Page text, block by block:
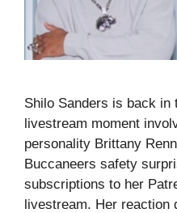
Shilo Sanders is back in
livestream moment
personality Brittany
Buccaneers safety
subscriptions to her
livestream. Her reaction